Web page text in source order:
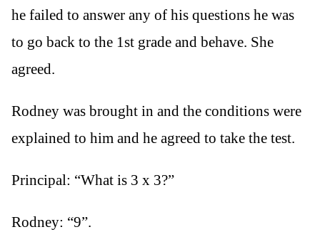
he failed to answer any of his questions he was
to go back to the 1st grade and behave. She
agreed.
Rodney was brought in and the conditions were
explained to him and he agreed to take the test.
Principal: “What is 3 x 3?”
Rodney: “9”.